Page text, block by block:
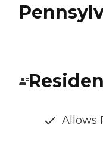
Allows